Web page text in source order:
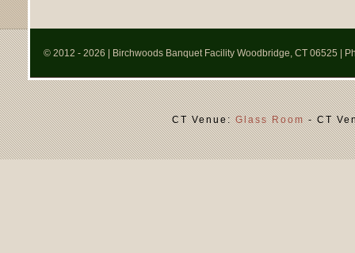
© 2012 - 2026 | Birchwoods Banquet Facility Woodbridge, CT 06525 |
CT Venue:Glass Room- CT